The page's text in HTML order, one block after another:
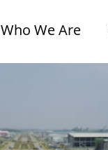
Who We Are